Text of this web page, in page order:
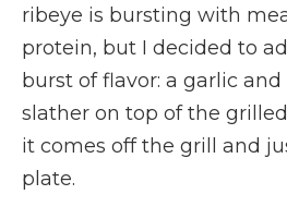
ribeye is bursting with
protein, but I decided to
burst of flavor: a garlic
slather on top of the
it comes off the grill and
plate.